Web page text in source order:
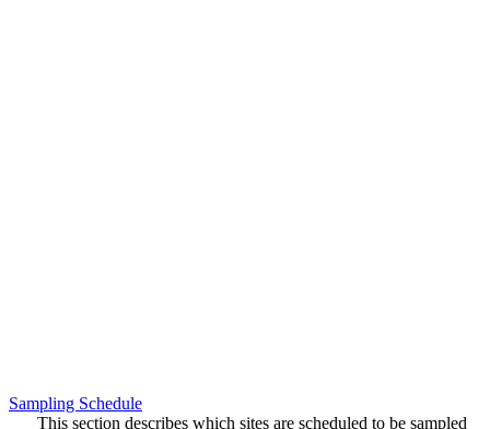
Sampling Schedule
This section describes which sites are scheduled to be sampled